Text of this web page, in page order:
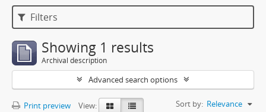
Filters
Showing 1 results
Archival description
Advanced search options
Print preview View: Sort by: Relevance